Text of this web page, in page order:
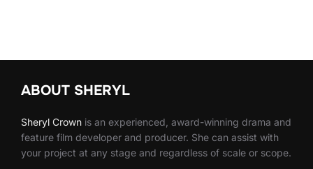
ABOUT SHERYL
Sheryl Crown is an experienced, award-winning drama and
feature film developer and producer. She can assist with
your project at any stage and regardless of scale or scope.